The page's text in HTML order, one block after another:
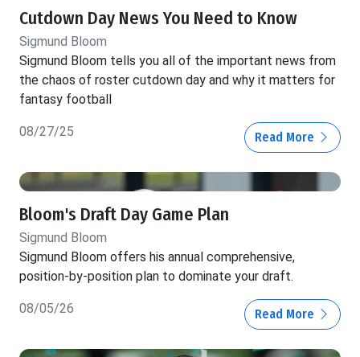
Cutdown Day News You Need to Know
Sigmund Bloom
Sigmund Bloom tells you all of the important news from
the chaos of roster cutdown day and why it matters for
fantasy football
08/27/25 Read More
Bloom's Draft Day Game Plan
Sigmund Bloom
Sigmund Bloom offers his annual comprehensive,
position-by-position plan to dominate your draft.
08/05/26 Read More